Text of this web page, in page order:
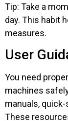
Tip: Take a
day. This habit
measures.
User
You need
machines
manuals,
These